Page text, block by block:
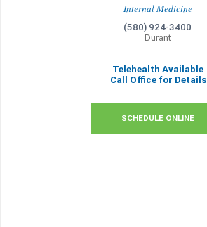
Internal Medicine
(580) 924-3400
Durant
Telehealth Available
Call Office for Details
SCHEDULE ONLINE